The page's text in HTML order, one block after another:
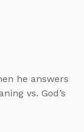
he answers
vs. God’s